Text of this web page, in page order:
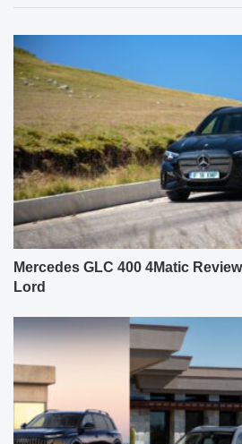
Mercedes GLC 400 4Matic
Lord